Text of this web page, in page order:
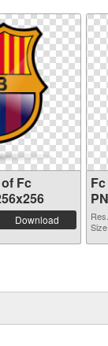
Fc
Download